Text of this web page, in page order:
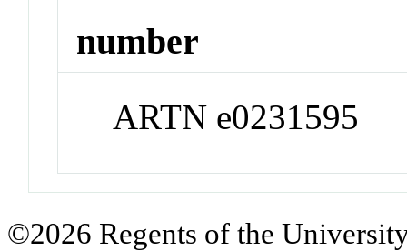
number
ARTN e0231595
©2026 Regents of the